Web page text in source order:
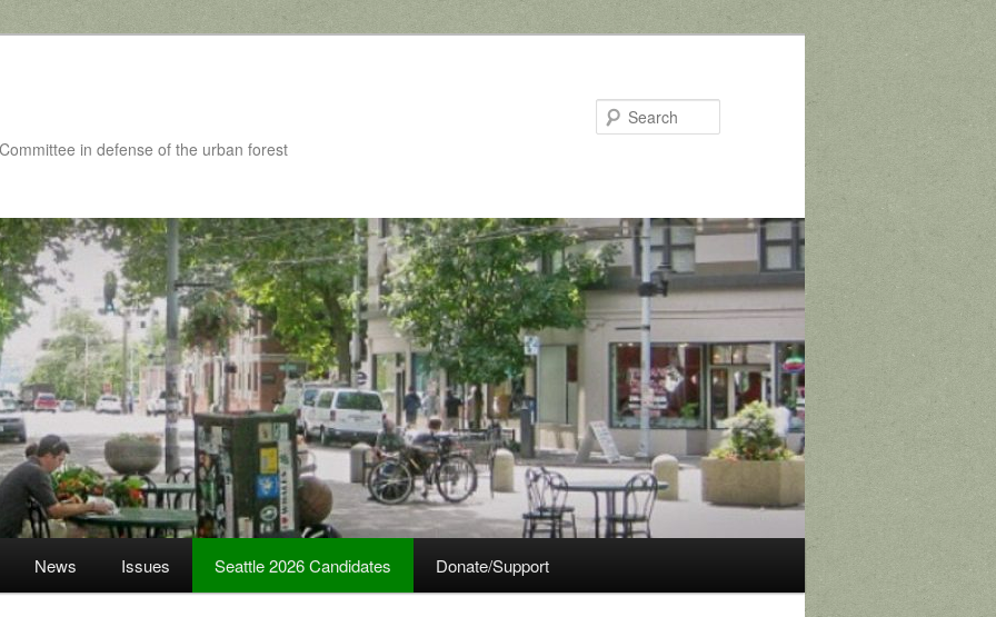
in defense of the urban forest
News Issues Seattle 2026 Candidates Donate/Support